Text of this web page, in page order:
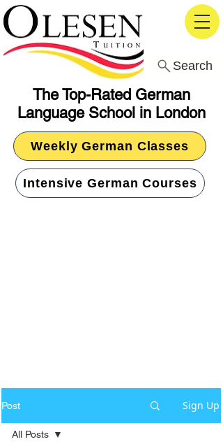
The Top-Rated German
Language School in London
Search
Weekly German Classes
Intensive German Courses
Post Sign Up
All Posts